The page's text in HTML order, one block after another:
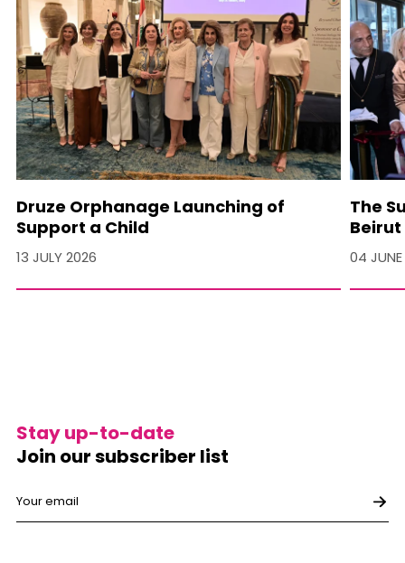
Druze Orphanage Launching of
Support a Child
13 JULY 2026
The
Beirut
04
Stay up-to-date
Join our subscriber list